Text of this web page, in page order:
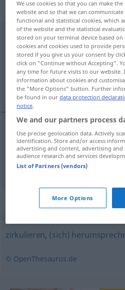
„kursieren“:
kursierenv/i <sans ge;h.ous.>
Overview of all translations
(For more details, click/tap on the
circuler, courir
circuler kursierenGeld
courir kursierenGerücht
Synonyms for
zirkulieren, (sich)
© OpenThesaurus.de
We use cookies so that you can make
website and so that we can
functional and statistical cookies, which
of the website and the statistical
stored on your terminal device based
cookies and cookies used to provide
stored if you give us your consent by
click on "Continue without Accepting".
any time for future visits to our website.
information about cookies and
the "More Options" button. Further
be found in ourdata protection
notice.
We and our partners process
Use precise geolocation data. Actively
identification. Store and/or access
advertising and content, advertising and
audience research and services
List of Partners (vendors)
More Options